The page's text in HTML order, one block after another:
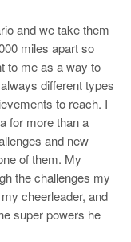
and we take them
miles apart so
to me as a way to
different types
to reach. I
for more than a
and new
of them. My
the challenges my
cheerleader, and
super powers he